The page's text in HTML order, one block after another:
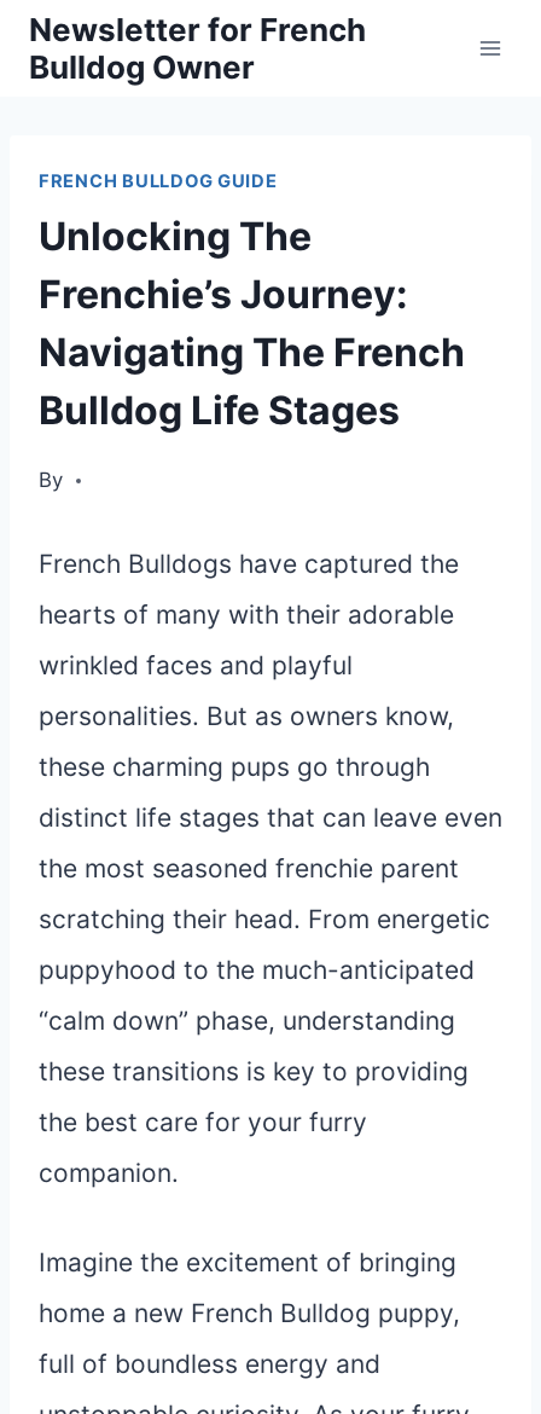
SkipNewsletter for French
Bulldog Owner
FRENCH BULLDOG GUIDE
Unlocking The
Frenchie’s Journey:
Navigating The French
Bulldog Life Stages
By
French Bulldogs have captured the
hearts of many with their adorable
wrinkled faces and playful
personalities. But as owners know,
these charming pups go through
distinct life stages that can leave even
the most seasoned frenchie parent
scratching their head. From energetic
puppyhood to the much-anticipated
“calm down” phase, understanding
these transitions is key to providing
the best care for your furry
companion.
Imagine the excitement of bringing
home a new French Bulldog puppy,
full of boundless energy and